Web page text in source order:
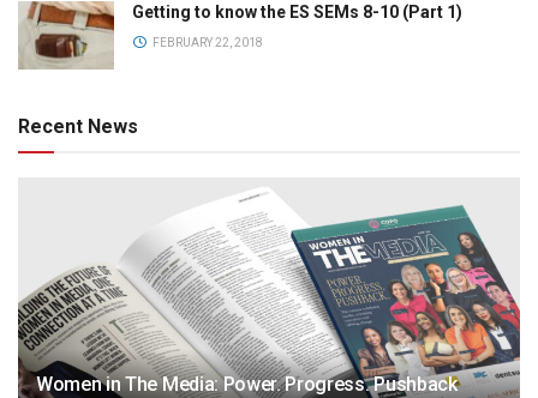
Getting to know the ES SEMs 8-10 (Part 1)
FEBRUARY 22, 2018
Recent News
Women in The Media: Power. Progress. Pushback